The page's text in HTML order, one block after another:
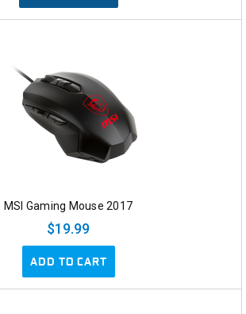
MSI Gaming Mouse 2017
$19.99
ADD TO CART